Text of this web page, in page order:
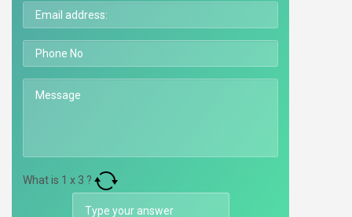
What is 1 x 3 ?